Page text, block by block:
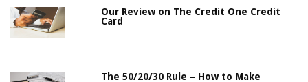
Our Review on The Credit One Credit
Card
The 50/20/30 Rule – How to Make